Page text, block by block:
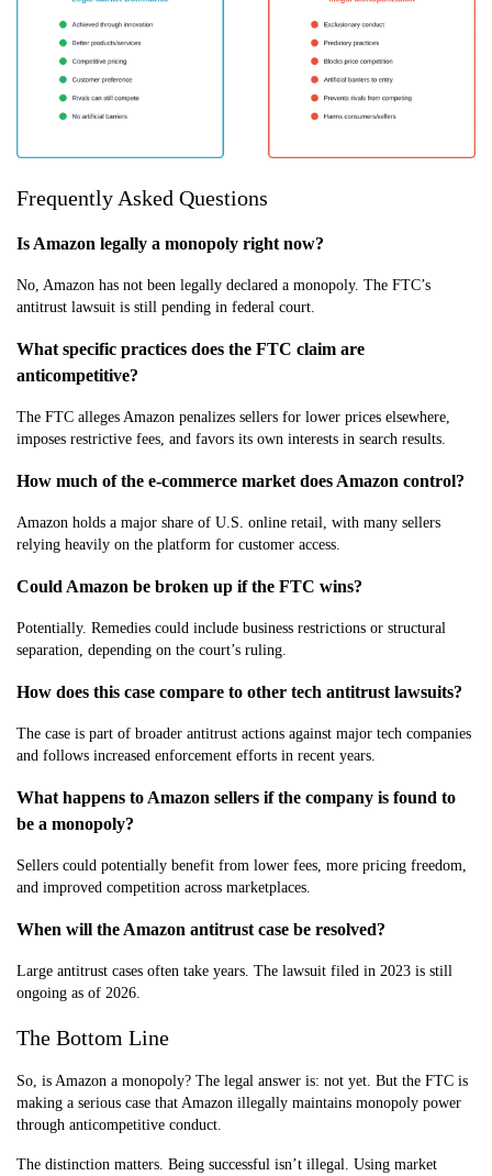
Frequently Asked Questions
Is Amazon legally a monopoly right now?
No, Amazon has not been legally declared a monopoly. The FTC’s
antitrust lawsuit is still pending in federal court.
What specific practices does the FTC claim are
anticompetitive?
The FTC alleges Amazon penalizes sellers for lower prices elsewhere,
imposes restrictive fees, and favors its own interests in search results.
How much of the e-commerce market does Amazon control?
Amazon holds a major share of U.S. online retail, with many sellers
relying heavily on the platform for customer access.
Could Amazon be broken up if the FTC wins?
Potentially. Remedies could include business restrictions or structural
separation, depending on the court’s ruling.
How does this case compare to other tech antitrust lawsuits?
The case is part of broader antitrust actions against major tech companies
and follows increased enforcement efforts in recent years.
What happens to Amazon sellers if the company is found to
be a monopoly?
Sellers could potentially benefit from lower fees, more pricing freedom,
and improved competition across marketplaces.
When will the Amazon antitrust case be resolved?
Large antitrust cases often take years. The lawsuit filed in 2023 is still
ongoing as of 2026.
The Bottom Line
So, is Amazon a monopoly? The legal answer is: not yet. But the FTC is
making a serious case that Amazon illegally maintains monopoly power
through anticompetitive conduct.
The distinction matters. Being successful isn’t illegal. Using market